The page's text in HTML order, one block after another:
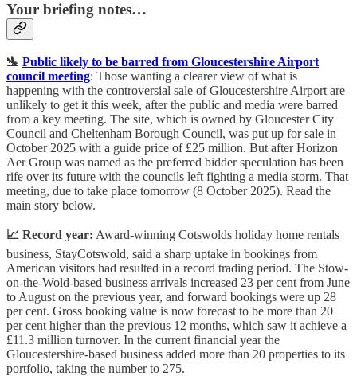
Your briefing notes…
🛬 Public likely to be barred from Gloucestershire Airport
council meeting: Those wanting a clearer view of what is
happening with the controversial sale of Gloucestershire Airport are
unlikely to get it this week, after the public and media were barred
from a key meeting. The site, which is owned by Gloucester City
Council and Cheltenham Borough Council, was put up for sale in
October 2025 with a guide price of £25 million. But after Horizon
Aer Group was named as the preferred bidder speculation has been
rife over its future with the councils left fighting a media storm. That
meeting, due to take place tomorrow (8 October 2025). Read the
main story below.
📈 Record year: Award-winning Cotswolds holiday home rentals
business, StayCotswold, said a sharp uptake in bookings from
American visitors had resulted in a record trading period. The Stow-
on-the-Wold-based business arrivals increased 23 per cent from June
to August on the previous year, and forward bookings were up 28
per cent. Gross booking value is now forecast to be more than 20
per cent higher than the previous 12 months, which saw it achieve a
£11.3 million turnover. In the current financial year the
Gloucestershire-based business added more than 20 properties to its
portfolio, taking the number to 275.